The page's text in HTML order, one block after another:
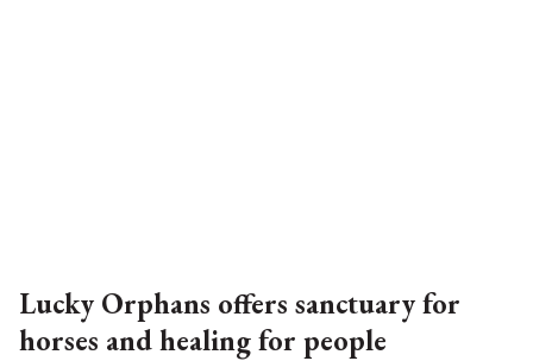
Lucky Orphans offers sanctuary for
horses and healing for people